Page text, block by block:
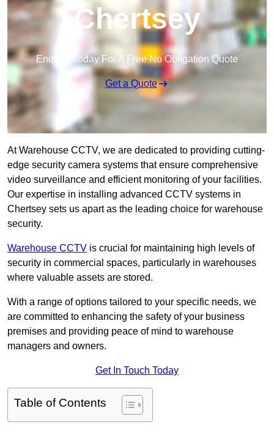
Chertsey
Enquire Today For A Free No Obligation Quote
Get a Quote
At Warehouse CCTV, we are dedicated to providing cutting-
edge security camera systems that ensure comprehensive
video surveillance and efficient monitoring of your facilities.
Our expertise in installing advanced CCTV systems in
Chertsey sets us apart as the leading choice for warehouse
security.
Warehouse CCTV is crucial for maintaining high levels of
security in commercial spaces, particularly in warehouses
where valuable assets are stored.
With a range of options tailored to your specific needs, we
are committed to enhancing the safety of your business
premises and providing peace of mind to warehouse
managers and owners.
Get In Touch Today
Table of Contents